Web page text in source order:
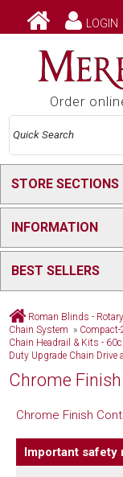
LOGIN
Order
STORE SECTIONS
INFORMATION
BEST SELLERS
Roman Blinds -
Chain System »
Chain Headrail & Kits -
Duty Upgrade Chain Drive
Chrome Finish
Chrome Finish
Important safety